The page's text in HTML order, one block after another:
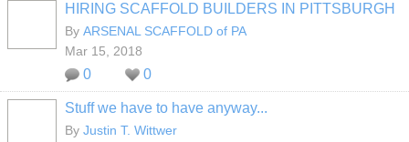
HIRING SCAFFOLD BUILDERS IN PITTSBURGH
By ARSENAL SCAFFOLD of PA
Mar 15, 2018
0 0
Stuff we have to have anyway...
By Justin T. Wittwer